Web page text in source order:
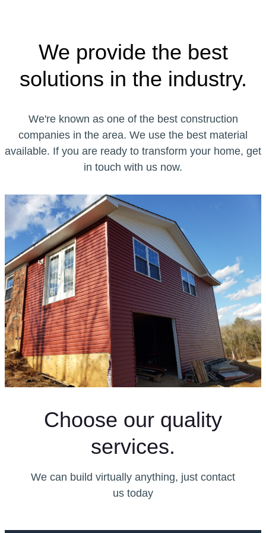
We provide the best
solutions in the industry.
We're known as one of the best construction
companies in the area. We use the best material
available. If you are ready to transform your home, get
in touch with us now.
Choose our quality
services.
We can build virtually anything, just contact
us today